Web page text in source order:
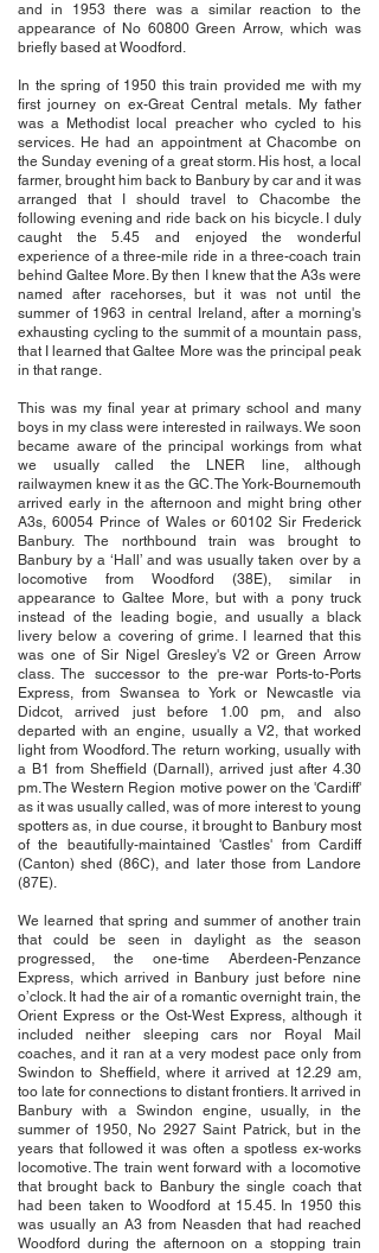
and in 1953 there was a similar reaction to the
appearance of No 60800 Green Arrow, which was
briefly based at Woodford.
In the spring of 1950 this train provided me with my
first journey on ex-Great Central metals. My father
was a Methodist local preacher who cycled to his
services. He had an appointment at Chacombe on
the Sunday evening of a great storm. His host, a local
farmer, brought him back to Banbury by car and it was
arranged that I should travel to Chacombe the
following evening and ride back on his bicycle. I duly
caught the 5.45 and enjoyed the wonderful
experience of a three-mile ride in a three-coach train
behind Galtee More. By then I knew that the A3s were
named after racehorses, but it was not until the
summer of 1963 in central Ireland, after a morning's
exhausting cycling to the summit of a mountain pass,
that I learned that Galtee More was the principal peak
in that range.
This was my final year at primary school and many
boys in my class were interested in railways. We soon
became aware of the principal workings from what
we usually called the LNER line, although
railwaymen knew it as the GC. The York-Bournemouth
arrived early in the afternoon and might bring other
A3s, 60054 Prince of Wales or 60102 Sir Frederick
Banbury. The northbound train was brought to
Banbury by a ‘Hall’ and was usually taken over by a
locomotive from Woodford (38E), similar in
appearance to Galtee More, but with a pony truck
instead of the leading bogie, and usually a black
livery below a covering of grime. I learned that this
was one of Sir Nigel Gresley's V2 or Green Arrow
class. The successor to the pre-war Ports-to-Ports
Express, from Swansea to York or Newcastle via
Didcot, arrived just before 1.00 pm, and also
departed with an engine, usually a V2, that worked
light from Woodford. The return working, usually with
a B1 from Sheffield (Darnall), arrived just after 4.30
pm. The Western Region motive power on the 'Cardiff'
as it was usually called, was of more interest to young
spotters as, in due course, it brought to Banbury most
of the beautifully-maintained 'Castles' from Cardiff
(Canton) shed (86C), and later those from Landore
(87E).
We learned that spring and summer of another train
that could be seen in daylight as the season
progressed, the one-time Aberdeen-Penzance
Express, which arrived in Banbury just before nine
o’clock. It had the air of a romantic overnight train, the
Orient Express or the Ost-West Express, although it
included neither sleeping cars nor Royal Mail
coaches, and it ran at a very modest pace only from
Swindon to Sheffield, where it arrived at 12.29 am,
too late for connections to distant frontiers. It arrived in
Banbury with a Swindon engine, usually, in the
summer of 1950, No 2927 Saint Patrick, but in the
years that followed it was often a spotless ex-works
locomotive. The train went forward with a locomotive
that brought back to Banbury the single coach that
had been taken to Woodford at 15.45. In 1950 this
was usually an A3 from Neasden that had reached
Woodford during the afternoon on a stopping train